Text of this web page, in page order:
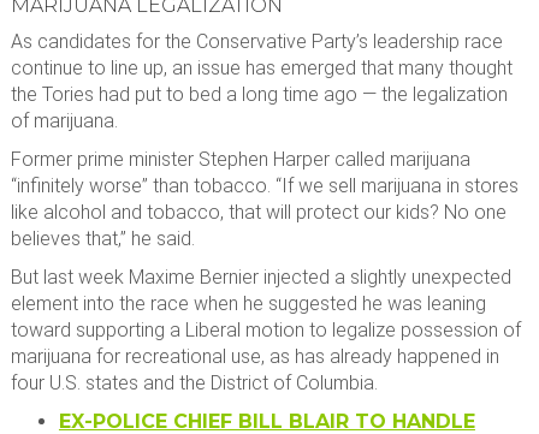
MARIJUANA LEGALIZATION
As candidates for the Conservative Party’s leadership race
continue to line up, an issue has emerged that many thought
the Tories had put to bed a long time ago — the legalization
of marijuana.
Former prime minister Stephen Harper called marijuana
“infinitely worse” than tobacco. “If we sell marijuana in stores
like alcohol and tobacco, that will protect our kids? No one
believes that,” he said.​
But last week Maxime Bernier injected a slightly unexpected
element into the race when he suggested he was leaning
toward supporting a Liberal motion to legalize possession of
marijuana for recreational use, as has already happened in
four U.S. states and the District of Columbia.
EX-POLICE CHIEF BILL BLAIR TO HANDLE